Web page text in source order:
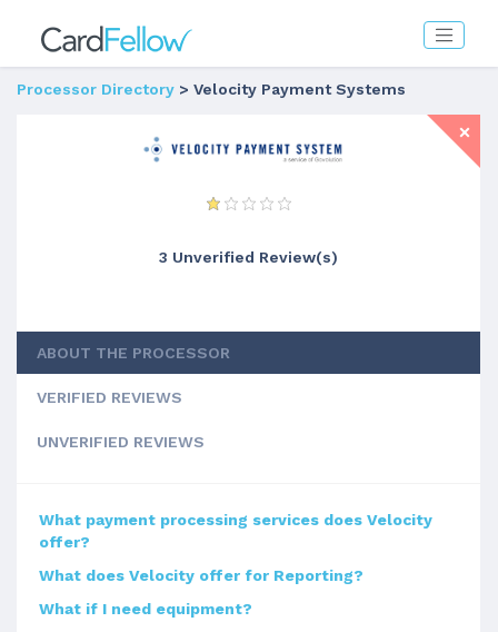
Processor Directory > Velocity Payment Systems
3 Unverified Review(s)
ABOUT THE PROCESSOR
VERIFIED REVIEWS
UNVERIFIED REVIEWS
What payment processing services does Velocity
offer?
What does Velocity offer for Reporting?
What if I need equipment?